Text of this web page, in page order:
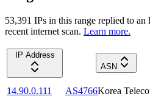
53,391 IPs in this range replied to
recent internet scan. Learn more.
IP Address
ASN
14.90.0.111 AS4766Korea